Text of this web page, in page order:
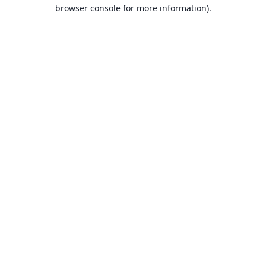
browser console for more information).